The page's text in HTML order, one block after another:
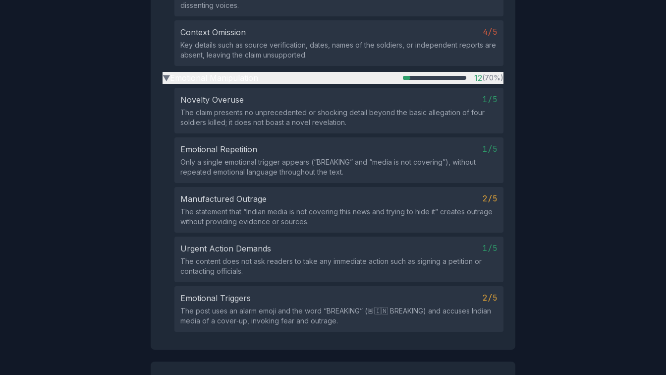
dissenting voices.
Context Omission 4/5
Key details such as source verification, dates, names of the soldiers, or independent reports are
absent, leaving the claim unsupported.
▶ 12(70%)
Novelty Overuse 1/5
The claim presents no unprecedented or shocking detail beyond the basic allegation of four
soldiers killed; it does not boast a novel revelation.
Emotional Repetition 1/5
Only a single emotional trigger appears (“BREAKING” and “media is not covering”), without
repeated emotional language throughout the text.
Manufactured Outrage 2/5
The statement that “Indian media is not covering this news and trying to hide it” creates outrage
without providing evidence or sources.
Urgent Action Demands 1/5
The content does not ask readers to take any immediate action such as signing a petition or
contacting officials.
Emotional Triggers 2/5
The post uses an alarm emoji and the word “BREAKING” (🚨🇮🇳 BREAKING) and accuses Indian
media of a cover‑up, invoking fear and outrage.